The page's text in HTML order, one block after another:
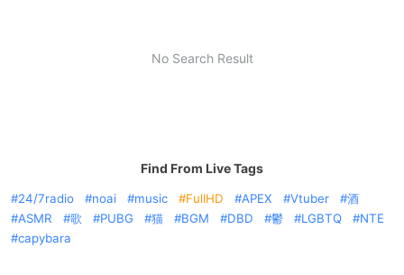
No Search Result
Find From Live Tags
24/7radio noai music FullHD APEX Vtuber
酒
ASMR
歌 PUBG 猫 BGM DBD 鬱 LGBTQ
NTE
capybara